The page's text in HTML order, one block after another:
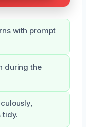
with prompt
during the
tidy.